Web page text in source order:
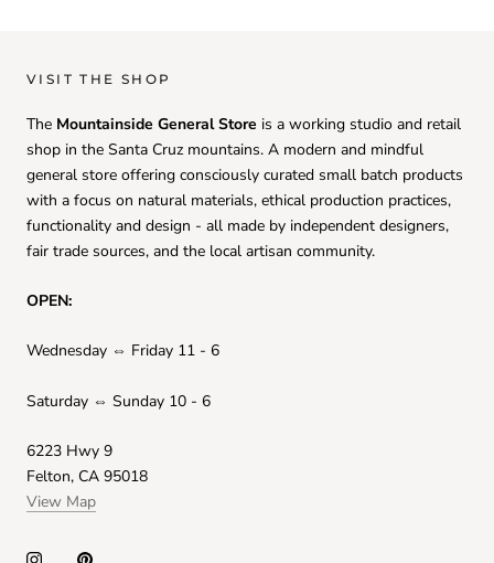
VISIT THE SHOP
The Mountainside General Store is a working studio and retail
shop in the Santa Cruz mountains. A modern and mindful
general store offering consciously curated small batch products
with a focus on natural materials, ethical production practices,
functionality and design - all made by independent designers,
fair trade sources, and the local artisan community.
OPEN:
Wednesday ⇔ Friday 11 - 6
Saturday ⇔ Sunday 10 - 6
6223 Hwy 9
Felton, CA 95018
View Map